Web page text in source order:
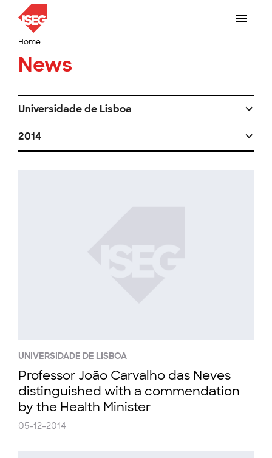
Home
News
Universidade de Lisboa
2014
UNIVERSIDADE DE LISBOA
Professor João Carvalho das Neves
distinguished with a commendation
by the Health Minister
05-12-2014